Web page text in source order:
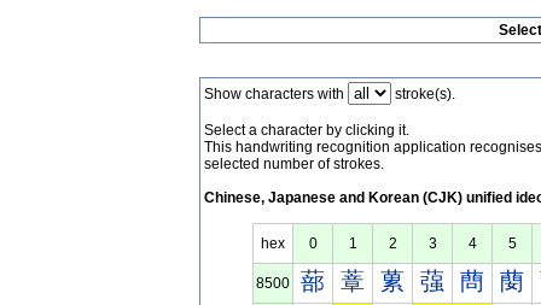
Show characters with stroke(s).
Select a character by clicking it.
This handwriting recognition application
selected number of strokes.
Chinese, Japanese and Korean (CJK) unified
hex 0 1 2 3 4 5
8500 蔀 蔁 蔂 蔃 蔄 蔅